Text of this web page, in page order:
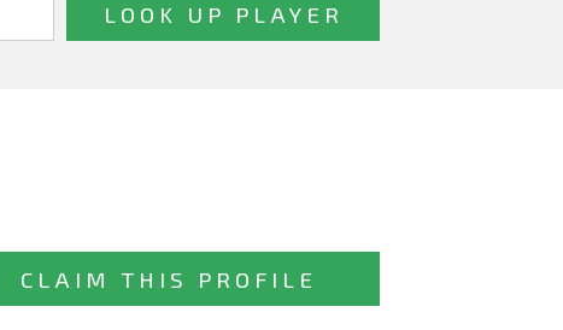
CLAIM THIS PROFILE